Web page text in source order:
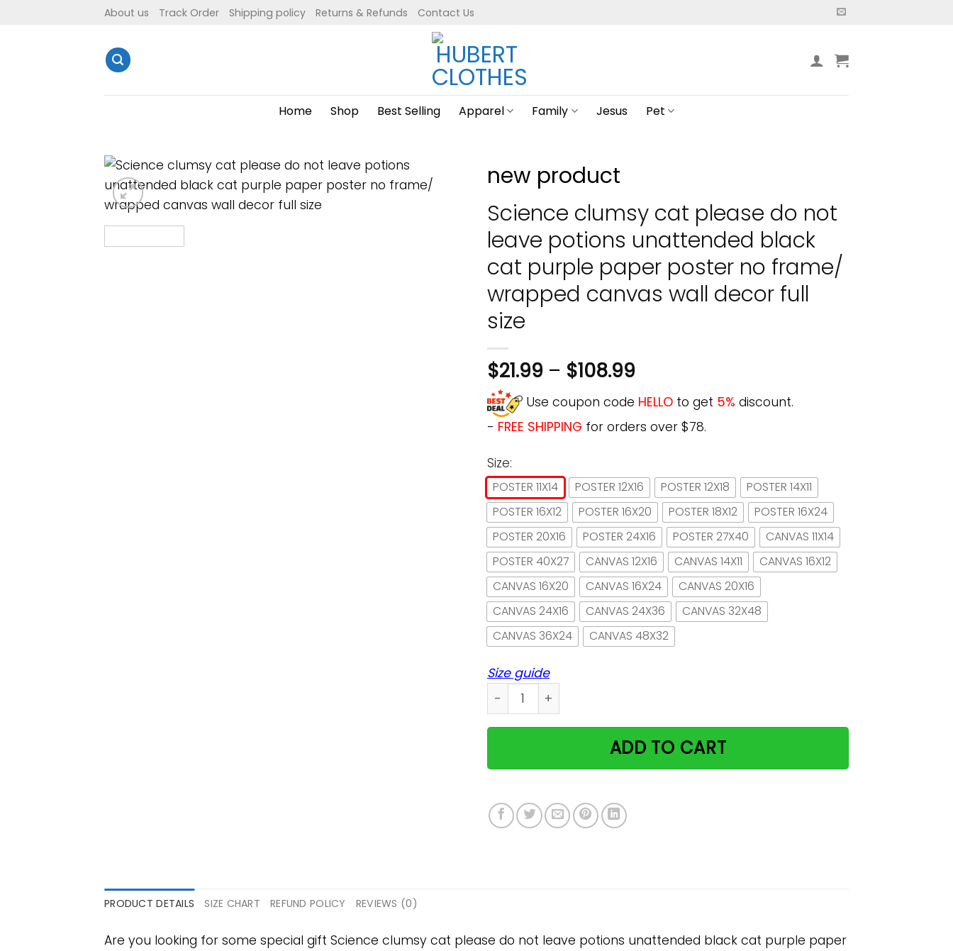
About us Track Order Shipping policy Returns & Refunds Contact Us
Home Shop Best Selling Apparel Family Jesus Pet
new product
Science clumsy cat please do not
leave potions unattended black
cat purple paper poster no frame/
wrapped canvas wall decor full
size
$21.99 – $108.99
Use coupon code HELLO to get 5% discount.
- FREE SHIPPING for orders over $78.
Size:
POSTER 11X14 POSTER 12X16 POSTER 12X18
POSTER 14X11
POSTER 16X12
POSTER 16X20 POSTER 18X12
POSTER 16X24
POSTER 20X16
POSTER 24X16 POSTER 27X40
CANVAS 11X14
POSTER 40X27
CANVAS 12X16 CANVAS 14X11
CANVAS 16X12
CANVAS 16X20
CANVAS 16X24
CANVAS 20X16
CANVAS 24X16
CANVAS 24X36
CANVAS 32X48
CANVAS 36X24
CANVAS 48X32
Size guide
Science clumsy cat please do not leave potions unattended black cat purple
ADD TO CART
PRODUCT DETAILS SIZE CHART REFUND POLICY REVIEWS (0)
Are you looking for some special gift Science clumsy cat please do not leave potions unattended black cat purple paper